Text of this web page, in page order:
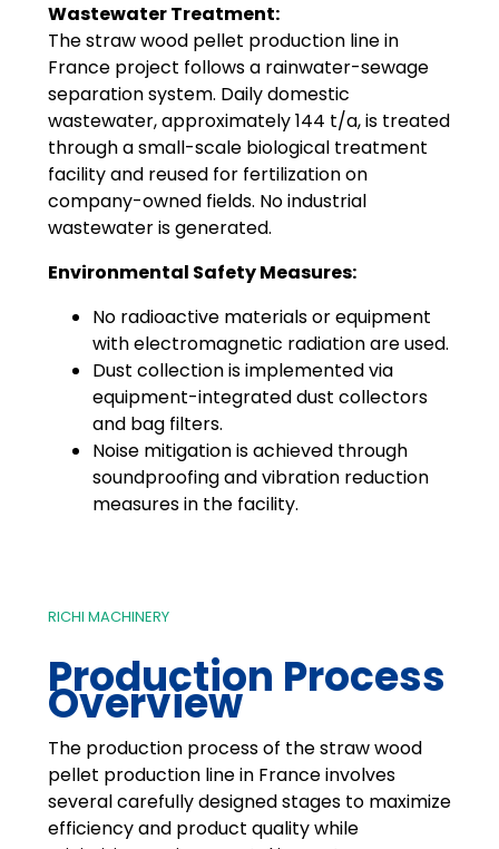
Wastewater Treatment:
The straw wood pellet production line in
France project follows a rainwater-sewage
separation system. Daily domestic
wastewater, approximately 144 t/a, is treated
through a small-scale biological treatment
facility and reused for fertilization on
company-owned fields. No industrial
wastewater is generated.
Environmental Safety Measures:
No radioactive materials or equipment
with electromagnetic radiation are used.
Dust collection is implemented via
equipment-integrated dust collectors
and bag filters.
Noise mitigation is achieved through
soundproofing and vibration reduction
measures in the facility.
RICHI MACHINERY
Production Process
Overview
The production process of the straw wood
pellet production line in France involves
several carefully designed stages to maximize
efficiency and product quality while